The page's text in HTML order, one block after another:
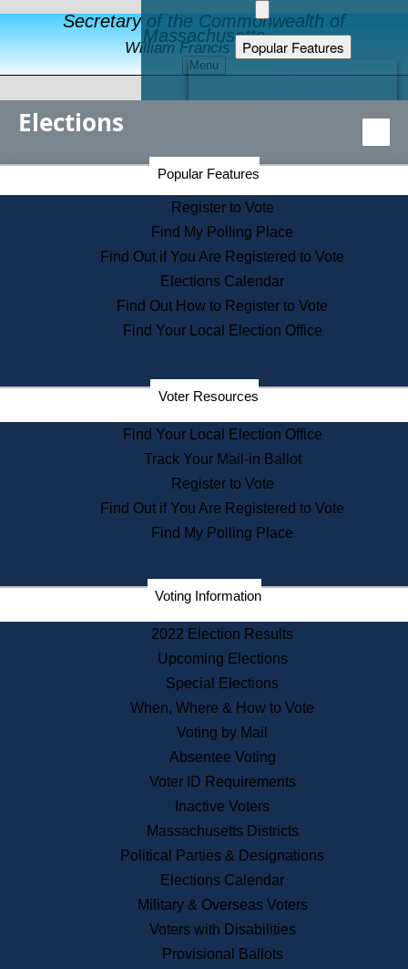
Secretary of the Commonwealth of
Massachusetts
William Francis Galvin
Menu
Popular Features
Educational Resources
Find an Elected Official
Citizens Guide to State Services
Information for Veterans
Contact a City or Town Hall
Search the Corporate Database
State House Tours
Voters with Disabilities
Departments
State Archives
State House Bookstore
Citizen Information Service
Commissions
Commonwealth Museum
Corporations
Historical Commission
Public Records
Publications & Regulations
News & Events
Recent News
Press Releases
Press Inquiries
Records
Digital Archives
Records Management
Elections
Popular Features
Register to Vote
Find My Polling Place
Find Out if You Are Registered to Vote
Elections Calendar
Find Out How to Register to Vote
Find Your Local Election Office
Voter Resources
Find Your Local Election Office
Track Your Mail-in Ballot
Register to Vote
Find Out if You Are Registered to Vote
Find My Polling Place
Voting Information
2022 Election Results
Upcoming Elections
Special Elections
When, Where & How to Vote
Voting by Mail
Absentee Voting
Voter ID Requirements
Inactive Voters
Massachusetts Districts
Political Parties & Designations
Elections Calendar
Military & Overseas Voters
Voters with Disabilities
Provisional Ballots
Secretary of the Commonwealth Home Page
Elections Division